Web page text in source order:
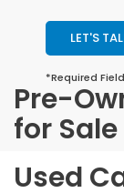
LET'S
*Required
Pre-
for
Used